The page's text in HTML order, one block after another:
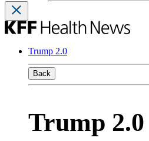
Trump 2.0
Back
Trump 2.0